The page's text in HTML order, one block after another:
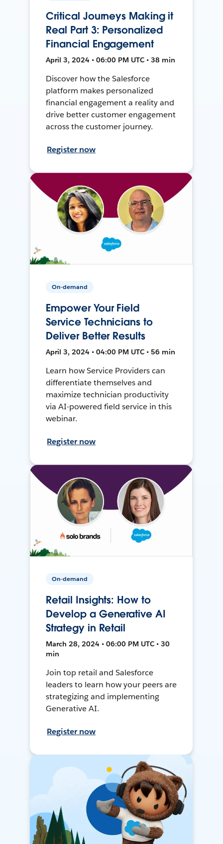
Critical Journeys Making it
Real Part 3: Personalized
Financial Engagement
April 3, 2024 • 06:00 PM UTC • 38 min
Discover how the Salesforce
platform makes personalized
financial engagement a reality and
drive better customer engagement
across the customer journey.
Register now
On-demand
Empower Your Field
Service Technicians to
Deliver Better Results
April 3, 2024 • 04:00 PM UTC • 56 min
Learn how Service Providers can
differentiate themselves and
maximize technician productivity
via AI-powered field service in this
webinar.
Register now
On-demand
Retail Insights: How to
Develop a Generative AI
Strategy in Retail
March 28, 2024 • 06:00 PM UTC • 30
min
Join top retail and Salesforce
leaders to learn how your peers are
strategizing and implementing
Generative AI.
Register now